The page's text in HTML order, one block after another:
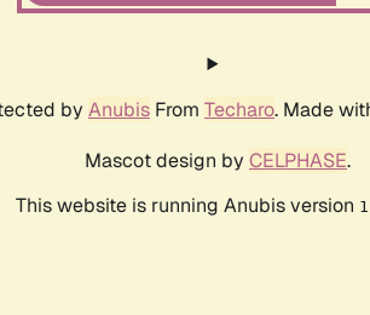
by Anubis From Techaro. Made
Mascot design by CELPHASE.
This website is running Anubis version